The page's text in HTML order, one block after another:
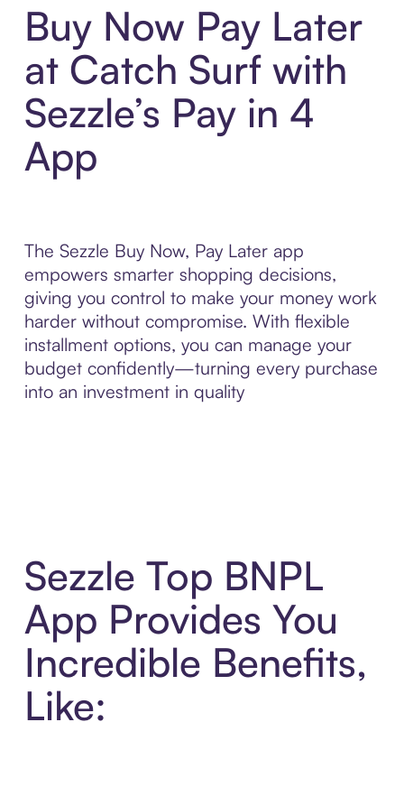
Buy Now Pay Later
at Catch Surf with
Sezzle’s Pay in 4
App
The Sezzle Buy Now, Pay Later app
empowers smarter shopping decisions,
giving you control to make your money work
harder without compromise. With flexible
installment options, you can manage your
budget confidently—turning every purchase
into an investment in quality
Sezzle Top BNPL
App Provides You
Incredible Benefits,
Like: